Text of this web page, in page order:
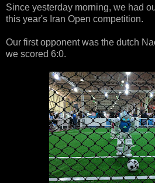
Since yesterday morning, we had
this year's Iran Open competition.
Our first opponent was the dutch
we scored 6:0.